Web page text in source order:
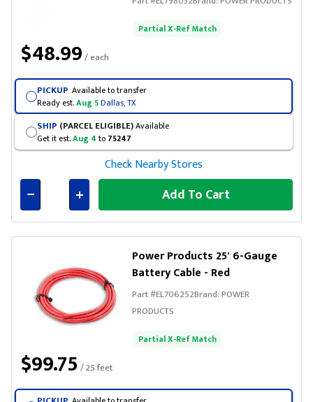
Partial X-Ref Match
$48.99/ each
PICKUP Available to transfer
Ready est.Aug 5Dallas, TX
SHIP (PARCEL ELIGIBLE)Available
Get it est.Aug 4 to 75247
Check Nearby Stores
Connected
Add To Cart
Power Products 25' 6-Gauge
Battery Cable - Red
Part #EL706252Brand:POWER
PRODUCTS
Partial X-Ref Match
$99.75 / 25 feet